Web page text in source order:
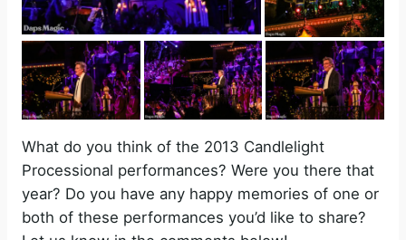
What do you think of the 2013 Candlelight
Processional performances? Were you there that
year? Do you have any happy memories of one or
both of these performances you’d like to share?